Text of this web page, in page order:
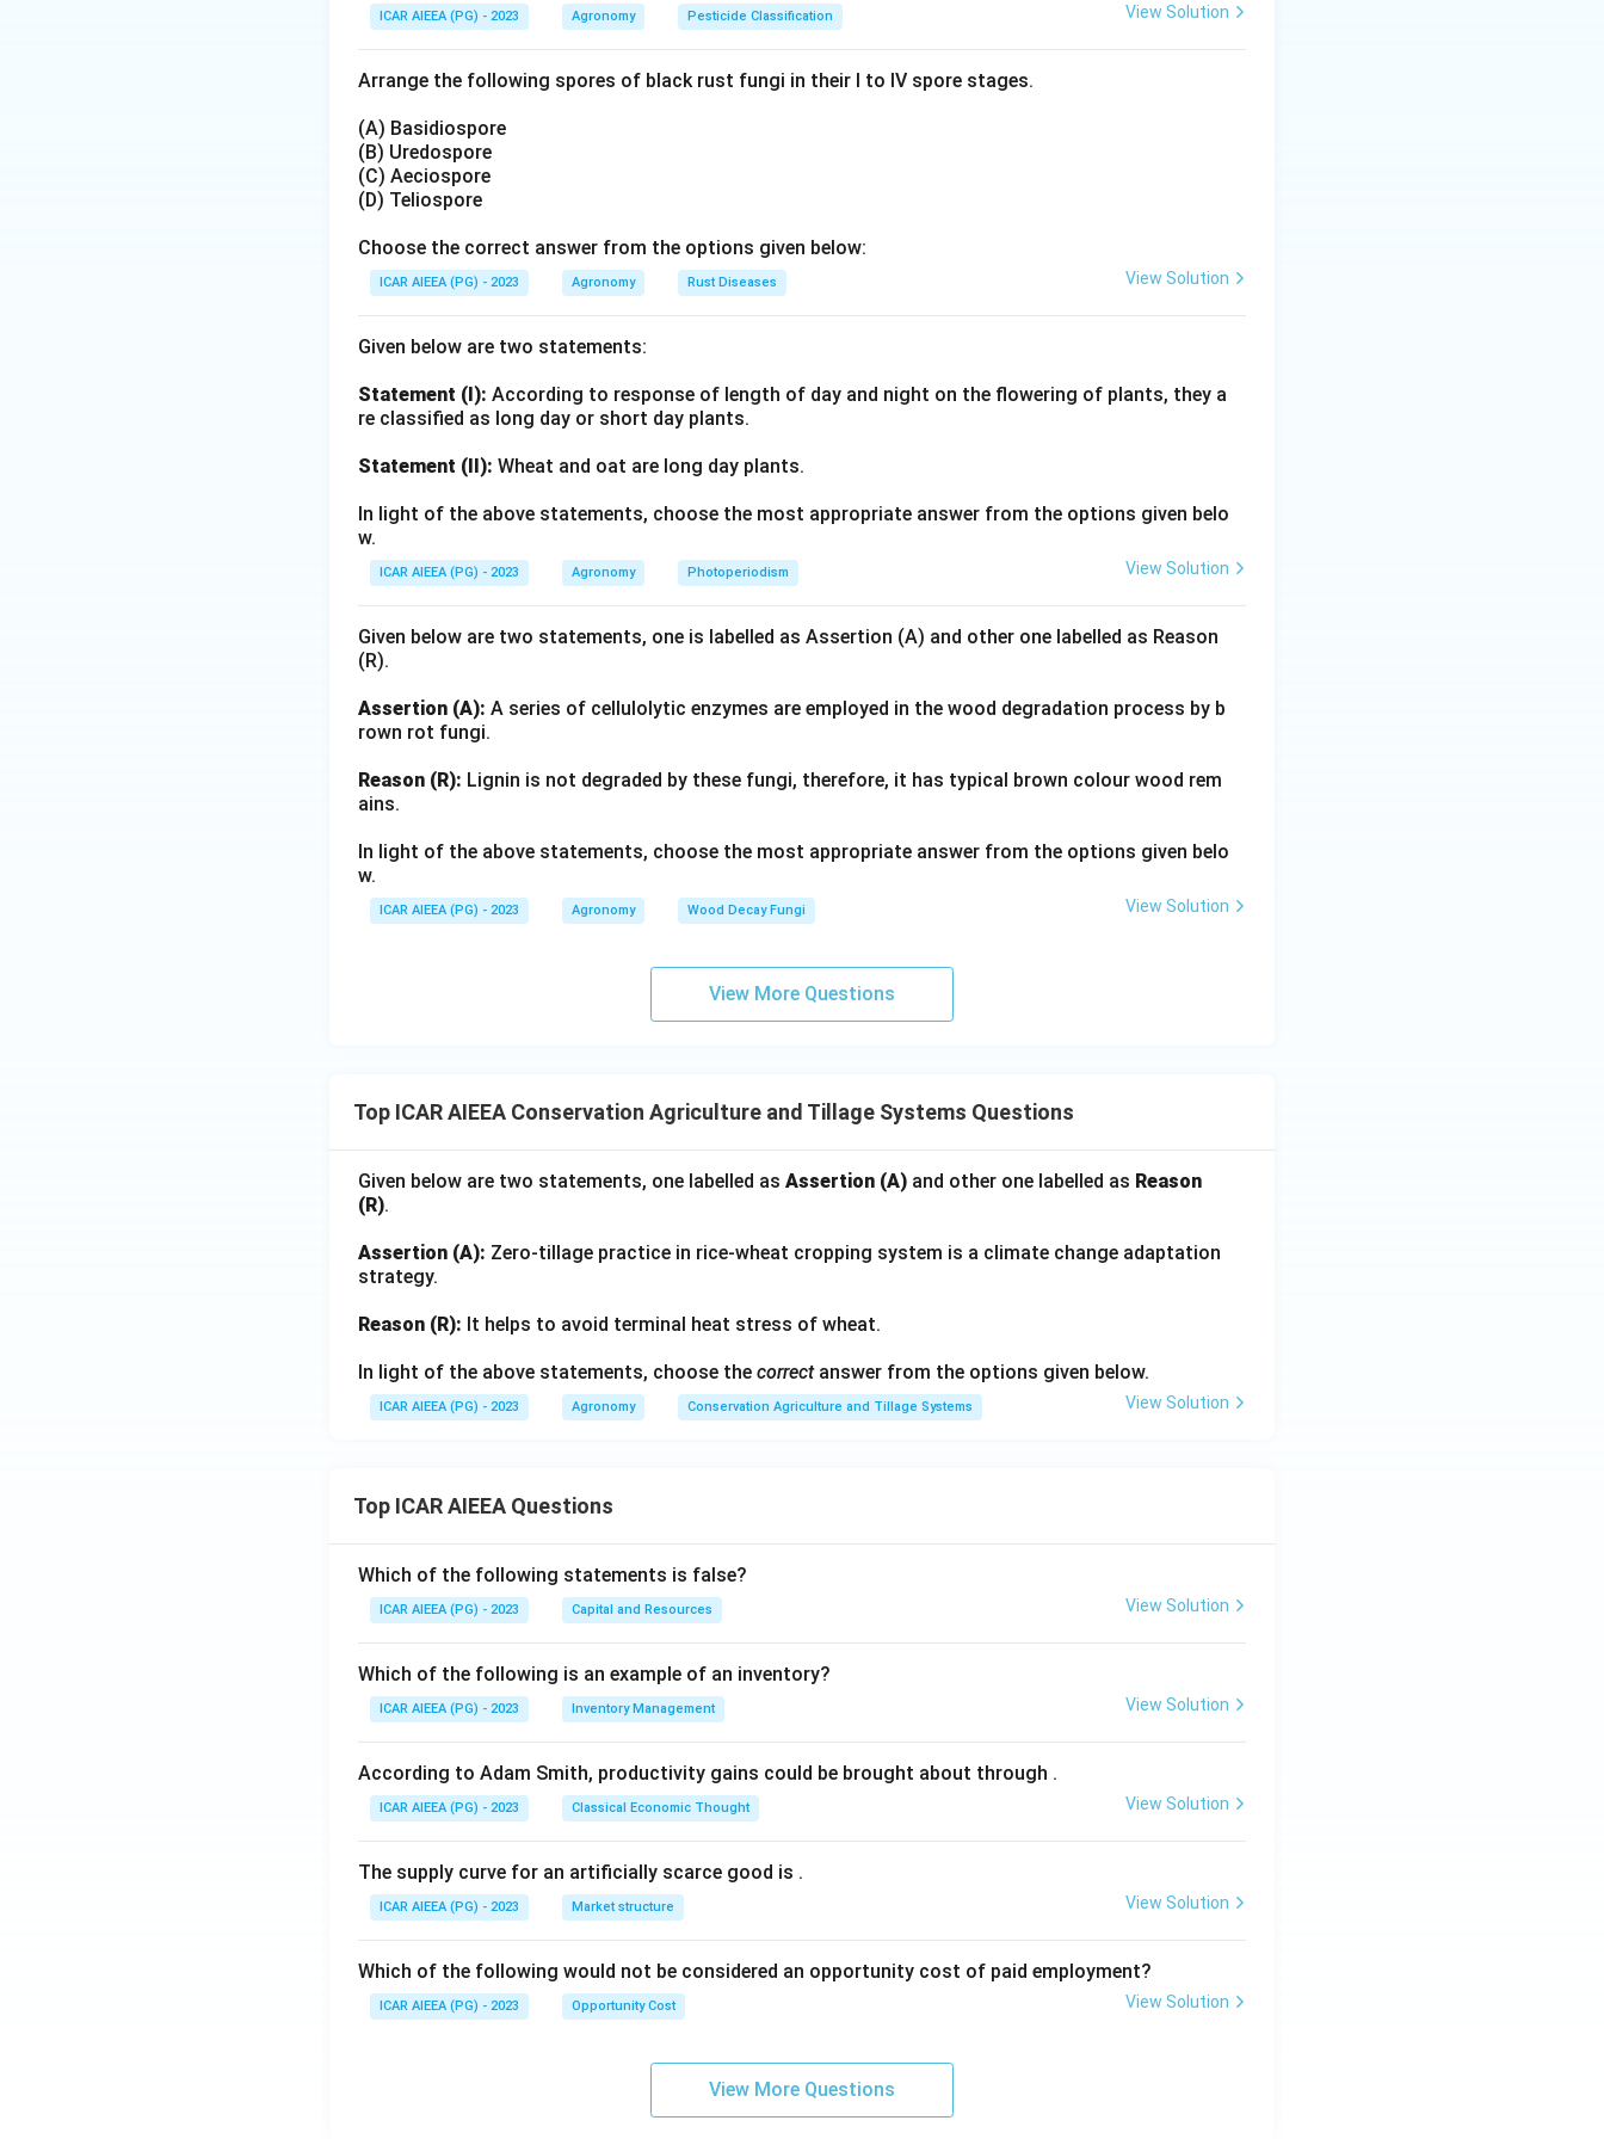
lowers yield since wheat is sensitive to late sowing. Zero tillage lets farmers drill wheat directly
trials have recorded better wheat yields under zero tillage in this system mainly because of this
timely sowing effect, so Statement II is also true.
Step 4: Final Answer:
Both statements are true, so option 1 is correct.
Download Solution in PDF
ICAR AIEEA (PG) - 2023 Agronomy Pesticide Classification View Solution
Arrange the following spores of black rust fungi in their I to IV spore stages.
(A) Basidiospore
(B) Uredospore
(C) Aeciospore
(D) Teliospore
Choose the correct answer from the options given below:
ICAR AIEEA (PG) - 2023 Agronomy Rust Diseases View Solution
Given below are two statements:
Statement (I): According to response of length of day and night on the flowering of plants, they a
re classified as long day or short day plants.
Statement (II): Wheat and oat are long day plants.
In light of the above statements, choose the most appropriate answer from the options given belo
w.
ICAR AIEEA (PG) - 2023 Agronomy Photoperiodism View Solution
Given below are two statements, one is labelled as Assertion (A) and other one labelled as Reason
(R).
Assertion (A): A series of cellulolytic enzymes are employed in the wood degradation process by b
rown rot fungi.
Reason (R): Lignin is not degraded by these fungi, therefore, it has typical brown colour wood rem
ains.
In light of the above statements, choose the most appropriate answer from the options given belo
w.
ICAR AIEEA (PG) - 2023 Agronomy Wood Decay Fungi View Solution
View More Questions
Top ICAR AIEEA Conservation Agriculture and Tillage Systems Questions
Given below are two statements, one labelled as Assertion (A) and other one labelled as Reason
(R).
Assertion (A): Zero-tillage practice in rice-wheat cropping system is a climate change adaptation
strategy.
Reason (R): It helps to avoid terminal heat stress of wheat.
In light of the above statements, choose the correctanswer from the options given below.
ICAR AIEEA (PG) - 2023 Agronomy Conservation Agriculture and Tillage Systems View Solution
Top ICAR AIEEA Questions
Which of the following statements is false?
ICAR AIEEA (PG) - 2023 Capital and Resources View Solution
Which of the following is an example of an inventory?
ICAR AIEEA (PG) - 2023 Inventory Management View Solution
According to Adam Smith, productivity gains could be brought about through .
ICAR AIEEA (PG) - 2023 Classical Economic Thought View Solution
The supply curve for an artificially scarce good is .
ICAR AIEEA (PG) - 2023 Market structure View Solution
Which of the following would not be considered an opportunity cost of paid employment?
ICAR AIEEA (PG) - 2023 Opportunity Cost View Solution
View More Questions